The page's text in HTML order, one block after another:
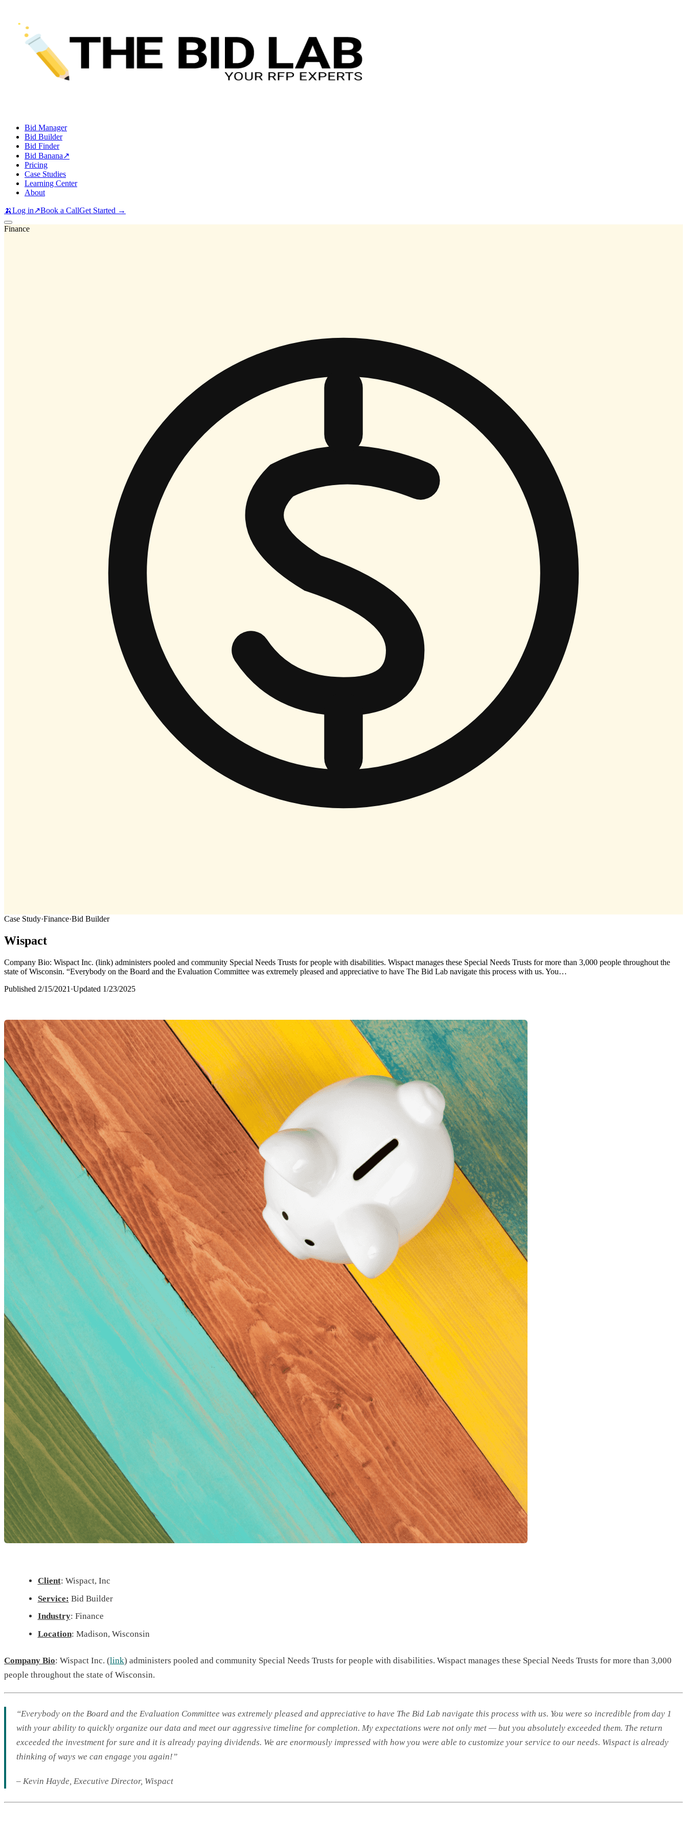
Bid Manager
Bid Builder
Bid Finder
Bid Banana↗
Pricing
Case Studies
Learning Center
About
🍌Log in↗Book a CallGet Started →
Finance
Case Study·Finance·Bid Builder
Wispact
Company Bio: Wispact Inc. (link) administers pooled and community Special Needs Trusts for people with disabilities. Wispact manages these Special Needs Trusts for more than 3,000 people throughout the
state of Wisconsin. “Everybody on the Board and the Evaluation Committee was extremely pleased and appreciative to have The Bid Lab navigate this process with us. You…
Published 2/15/2021 ·Updated 1/23/2025
Client: Wispact, Inc
Service: Bid Builder
Industry: Finance
Location: Madison, Wisconsin
Company Bio: Wispact Inc. (link) administers pooled and community Special Needs Trusts for people with disabilities. Wispact manages these Special Needs Trusts for more than 3,000
people throughout the state of Wisconsin.
“Everybody on the Board and the Evaluation Committee was extremely pleased and appreciative to have The Bid Lab navigate this process with us. You were so incredible from day 1
with your ability to quickly organize our data and meet our aggressive timeline for completion. My expectations were not only met — but you absolutely exceeded them. The return
exceeded the investment for sure and it is already paying dividends. We are enormously impressed with how you were able to customize your service to our needs. Wispact is already
thinking of ways we can engage you again!”
– Kevin Hayde,Executive Director, Wispact